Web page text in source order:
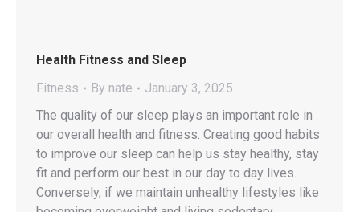
Health Fitness and Sleep
Fitness
By nate
January 3, 2025
The quality of our sleep plays an important role in
our overall health and fitness. Creating good habits
to improve our sleep can help us stay healthy, stay
fit and perform our best in our day to day lives.
Conversely, if we maintain unhealthy lifestyles like